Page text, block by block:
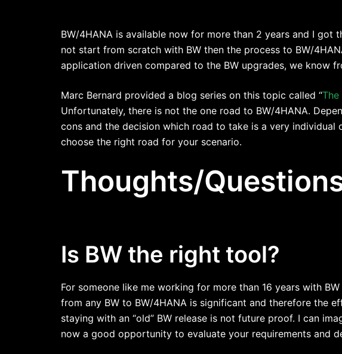
BW/4HANA is available now for more than 2 years and I
not start from scratch with BW then the process to BW/
application driven compared to the BW upgrades, we know
Marc Bernard provided a blog series on this topic called “The
Unfortunately, there is not the one road to BW/4HANA.
cons and the decision which road to take is a very
choose the right road for your scenario.
Thoughts/
Is BW the right tool?
For someone like me working for more than 16 years with
from any BW to BW/4HANA is significant and therefore the
staying with an “old” BW release is not future proof. I can
now a good opportunity to evaluate your requirements and